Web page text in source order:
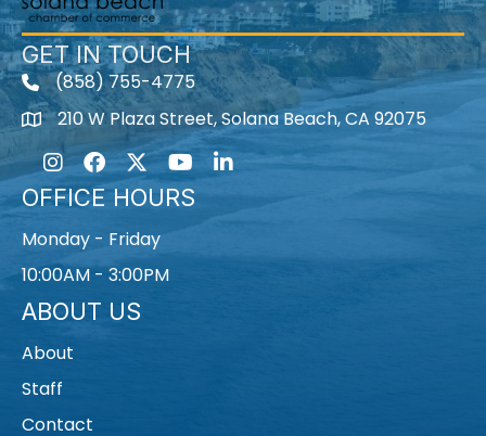
GET IN TOUCH
(858) 755-4775
210 W Plaza Street, Solana Beach, CA 92075
Instagram
FacebookTwitterYoutube icon
LinkedIn
OFFICE HOURS
Monday - Friday
10:00AM - 3:00PM
ABOUT US
About
Staff
Contact